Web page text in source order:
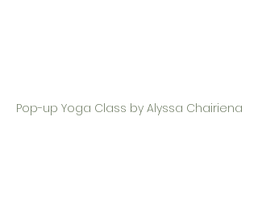
Pop-up Yoga Class by Alyssa Chairiena